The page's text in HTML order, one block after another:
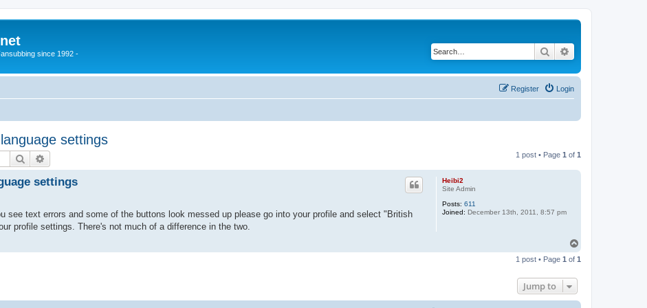
since 1992 - Search
Login
Register
settings
Search 1 post • Page 1 of 1
Heibi2
Site Admin
Posts: 611
Joined: December 13th, 2011, 8:57 pm
settings
see text errors and some of the buttons look messed up please go into your profile and select "British
profile settings. There's not much of a difference in the two.
p
1 post • Page 1 of 1
Jump to